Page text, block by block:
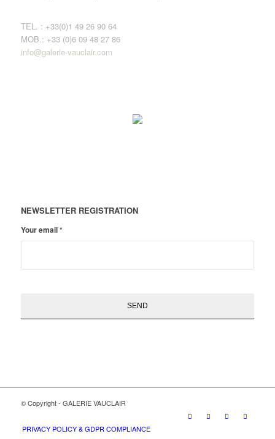
TEL. : +33(0)1 49 26 90 64
MOB.: +33 (0)6 09 48 27 86
info@galerie-vauclair.com
NEWSLETTER REGISTRATION
Your email*
© Copyright - GALERIE VAUCLAIR
PRIVACY POLICY & GDPR COMPLIANCE